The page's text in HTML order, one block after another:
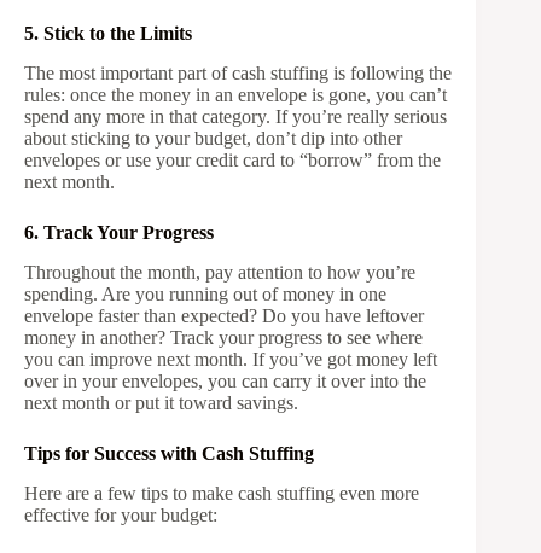
5. Stick to the Limits
The most important part of cash stuffing is following the
rules: once the money in an envelope is gone, you can’t
spend any more in that category. If you’re really serious
about sticking to your budget, don’t dip into other
envelopes or use your credit card to “borrow” from the
next month.
6. Track Your Progress
Throughout the month, pay attention to how you’re
spending. Are you running out of money in one
envelope faster than expected? Do you have leftover
money in another? Track your progress to see where
you can improve next month. If you’ve got money left
over in your envelopes, you can carry it over into the
next month or put it toward savings.
Tips for Success with Cash Stuffing
Here are a few tips to make cash stuffing even more
effective for your budget: